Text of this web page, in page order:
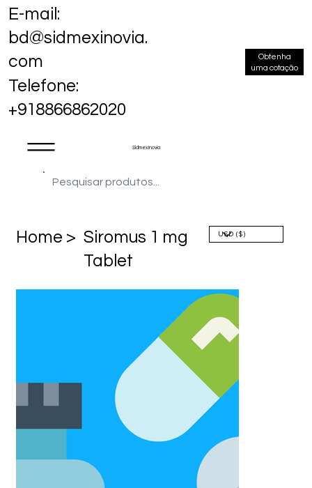
Sidmex Inovia
E-mail:
bd@sidmexinovia.
com
Telefone:
+918866862020
Obtenha
uma cotação
Home > Siromus 1 mg
Tablet